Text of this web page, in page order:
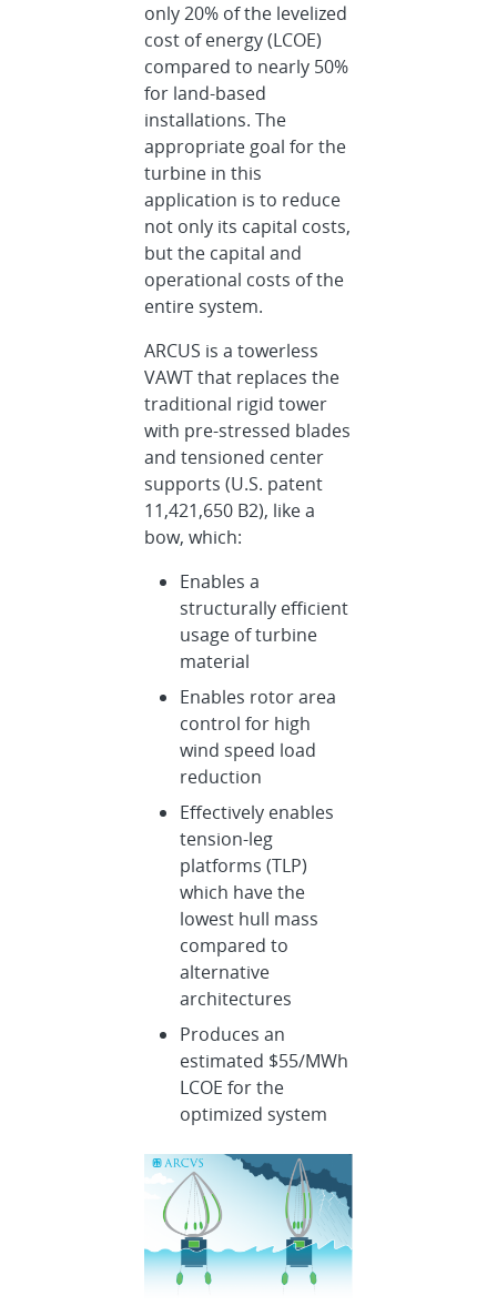
only 20% of the levelized
cost of energy (LCOE)
compared to nearly 50%
for land-based
installations. The
appropriate goal for the
turbine in this
application is to reduce
not only its capital costs,
but the capital and
operational costs of the
entire system.
ARCUS is a towerless
VAWT that replaces the
traditional rigid tower
with pre-stressed blades
and tensioned center
supports (U.S. patent
11,421,650 B2), like a
bow, which:
Enables a
structurally efficient
usage of turbine
material
Enables rotor area
control for high
wind speed load
reduction
Effectively enables
tension-leg
platforms (TLP)
which have the
lowest hull mass
compared to
alternative
architectures
Produces an
estimated $55/MWh
LCOE for the
optimized system